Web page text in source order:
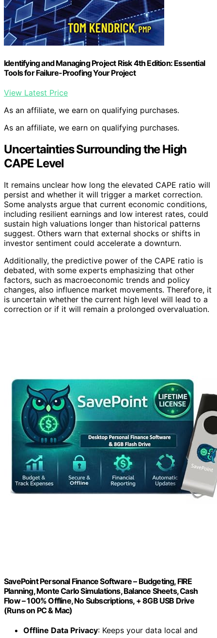
Identifying and Managing Project Risk 4th Edition: Essential
Tools for Failure-Proofing Your Project
View Latest Price
As an affiliate, we earn on qualifying purchases.
As an affiliate, we earn on qualifying purchases.
Uncertainties Surrounding the High
CAPE Level
It remains unclear how long the elevated CAPE ratio will
persist and whether it will trigger a market correction.
Some analysts argue that current economic conditions,
including resilient earnings and low interest rates, could
sustain high valuations longer than historical patterns
suggest. Others warn that external shocks or shifts in
investor sentiment could accelerate a downturn.
Additionally, the predictive power of the CAPE ratio is
debated, with some experts emphasizing that other
factors, such as macroeconomic trends and policy
changes, also influence market movements. Therefore, it
is uncertain whether the current high level will lead to a
correction or if it will remain a prolonged overvaluation.
SavePoint Personal Finance Software – Budgeting, FIRE
Planning, Monte Carlo Simulations, Balance Sheets, Cash
Flow – 100% Offline, No Subscriptions, + 8GB USB Drive
(Runs on PC & Mac)
Offline Data Privacy: Keeps your data local and